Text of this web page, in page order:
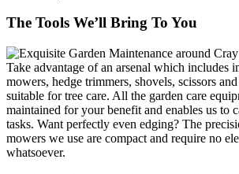
The Tools We’ll Bring To You
Take advantage of an arsenal which includes
mowers, hedge trimmers, shovels, scissors
suitable for tree care. All the garden care
maintained for your benefit and enables us to
tasks. Want perfectly even edging? The
mowers we use are compact and require no
whatsoever.